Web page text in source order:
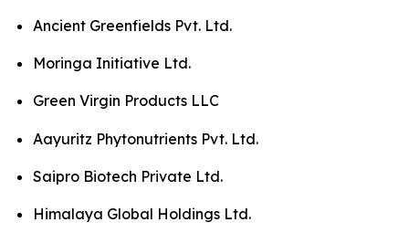
Ancient Greenfields Pvt. Ltd.
Moringa Initiative Ltd.
Green Virgin Products LLC
Aayuritz Phytonutrients Pvt. Ltd.
Saipro Biotech Private Ltd.
Himalaya Global Holdings Ltd.